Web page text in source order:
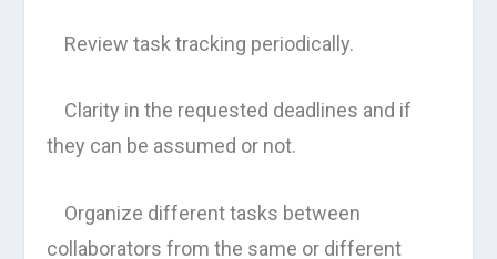
Review task tracking periodically.
Clarity in the requested deadlines and if
they can be assumed or not.
Organize different tasks between
collaborators from the same or different